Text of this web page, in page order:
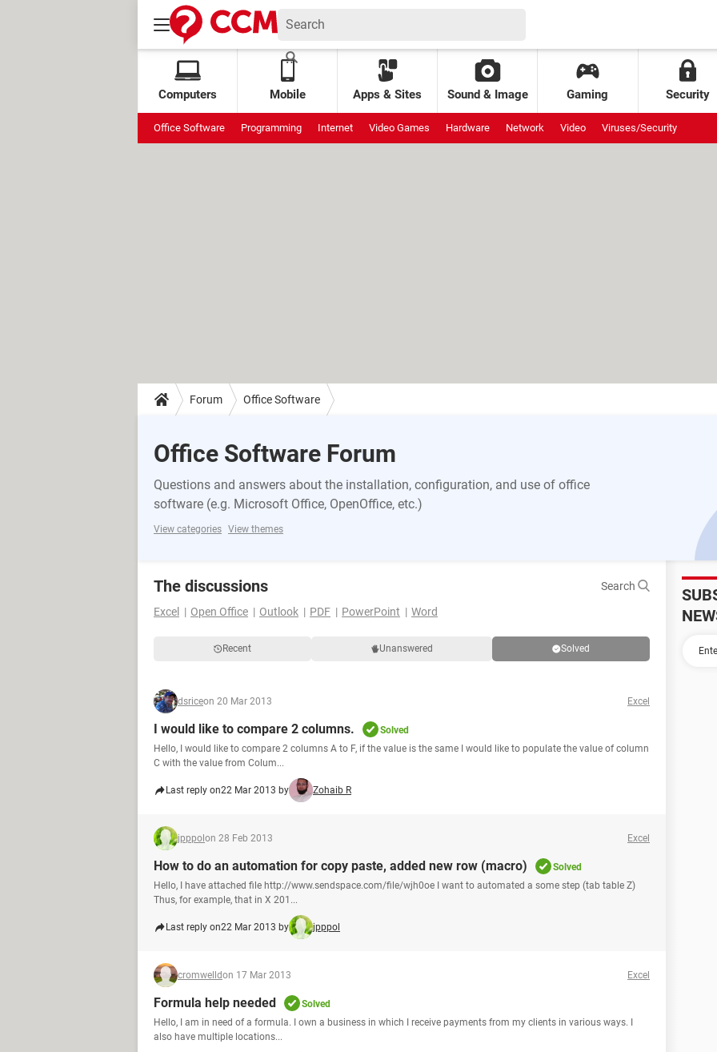
Computers Mobile Apps & Sites Sound & Image Gaming Security
Office Software Programming Internet Video Games Hardware Network Video Viruses/Security
Forum Office Software
Office Software Forum
Questions and answers about the installation, configuration, and use of office
software (e.g. Microsoft Office, OpenOffice, etc.)
View categories View themes
The discussions
Search
Excel
Open Office Outlook PDF PowerPoint Word
Recent Unanswered Solved
dsriceon 20 Mar 2013 Excel
I would like to compare 2 columns.
Solved
Hello, I would like to compare 2 columns A to F, if the value is the same I would like to populate the value of column
C with the value from Colum...
Last reply on22 Mar 2013 by Zohaib R
jpppol on 28 Feb 2013 Excel
How to do an automation for copy paste, added new row (macro)
Solved
Hello, I have attached file http://www.sendspace.com/file/wjh0oe I want to automated a some step (tab table Z)
Thus, for example, that in X 201...
Last reply on22 Mar 2013 by jpppol
cromwelldon 17 Mar 2013 Excel
Formula help needed
Solved
Hello, I am in need of a formula. I own a business in which I receive payments from my clients in various ways. I
also have multiple locations...